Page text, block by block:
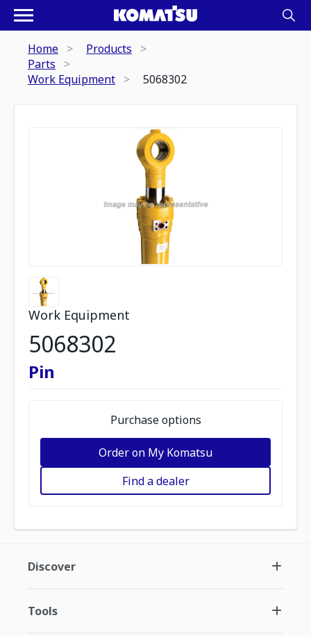
Home
Products
Parts
Work Equipment
5068302
Work Equipment
5068302
Pin
Purchase options
Order on My Komatsu
Find a dealer
Discover
Tools